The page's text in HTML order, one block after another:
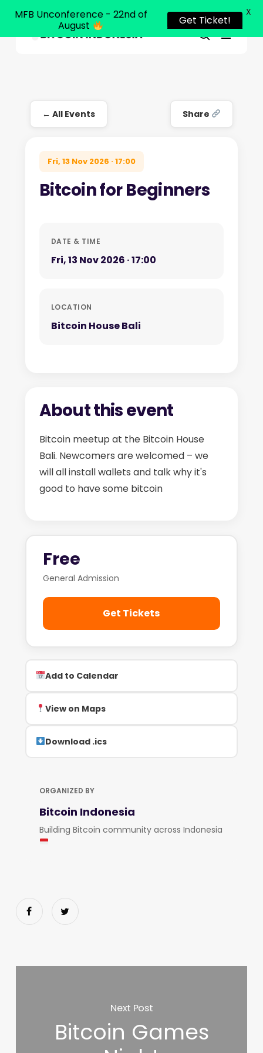
search
Menu
← All Events Share
Fri, 13 Nov 2026 · 17:00
Bitcoin for Beginners
DATE & TIME
Fri, 13 Nov 2026 · 17:00
LOCATION
Bitcoin House Bali
About this event
Bitcoin meetup at the Bitcoin House
Bali. Newcomers are welcomed – we
will all install wallets and talk why it's
good to have some bitcoin
Free
General Admission
Get Tickets
Add to Calendar
View on Maps
Download .ics
ORGANIZED BY
Bitcoin Indonesia
Building Bitcoin community across Indonesia
Next Post
Bitcoin Games
Close
MFB Unconference - 22nd of
August
Get Ticket!
X